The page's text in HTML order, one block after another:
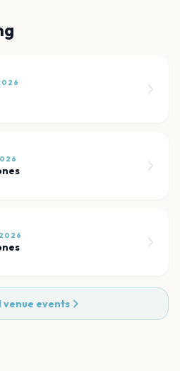
venue events